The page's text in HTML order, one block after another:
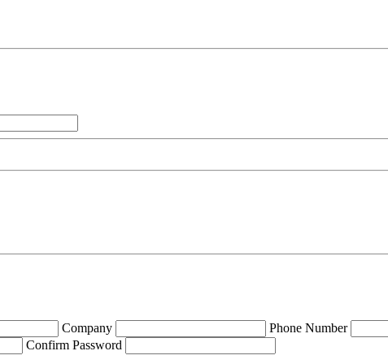
Company Phone Number
Confirm Password